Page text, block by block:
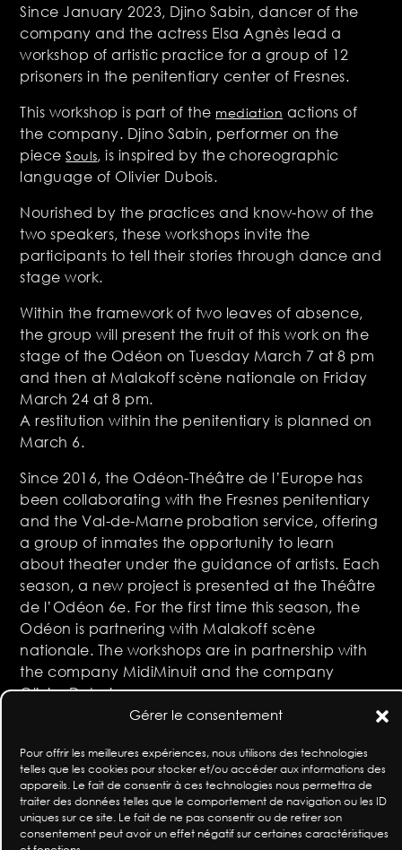
Gérer le consentement
Pour offrir les meilleures expériences, nous utilisons des technologies
telles que les cookies pour stocker et/ou accéder aux informations des
appareils. Le fait de consentir à ces technologies nous permettra de
traiter des données telles que le comportement de navigation ou les ID
uniques sur ce site. Le fait de ne pas consentir ou de retirer son
consentement peut avoir un effet négatif sur certaines caractéristiques
Since January 2023, Djino Sabin, dancer of the
company and the actress Elsa Agnès lead a
workshop of artistic practice for a group of 12
prisoners in the penitentiary center of Fresnes.
This workshop is part of the mediation actions of
the company. Djino Sabin, performer on the
pieceSouls, is inspired by the choreographic
language of Olivier Dubois.
Nourished by the practices and know-how of the
two speakers, these workshops invite the
participants to tell their stories through dance and
stage work.
Within the framework of two leaves of absence,
the group will present the fruit of this work on the
stage of the Odéon on Tuesday March 7 at 8 pm
and then at Malakoff scène nationale on Friday
March 24 at 8 pm.
A restitution within the penitentiary is planned on
March 6.
Since 2016, the Odéon-Théâtre de l’Europe has
been collaborating with the Fresnes penitentiary
and the Val-de-Marne probation service, offering
a group of inmates the opportunity to learn
about theater under the guidance of artists. Each
season, a new project is presented at the Théâtre
de l’Odéon 6e. For the first time this season, the
Odéon is partnering with Malakoff scène
nationale. The workshops are in partnership with
the company MidiMinuit and the company
Olivier Dubois.
service, L’Odéon, théâtre de l’Europe, Malakoff
scène nationale and the company MidiMinuit
with the support of the Fondation Sophie Rochas
and the Fondation de France